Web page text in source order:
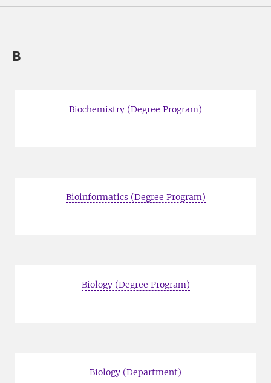
B
Biochemistry (Degree Program)
Bioinformatics (Degree Program)
Biology (Degree Program)
Biology (Department)